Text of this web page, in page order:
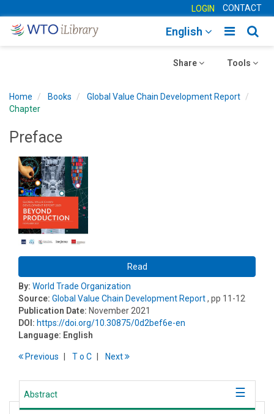
LOGIN CONTACT
Toggle
English
Toggle
Tools
Toggle
Share
Home Books
Global Value Chain Development Report
Chapter
Preface
Read
By: World Trade Organization
Source: Global Value Chain Development Report, pp 11-12
Publication Date: November 2021
DOI: https://doi.org/10.30875/0d2bef6e-en
Language: English
Previous To C Next
Abstract